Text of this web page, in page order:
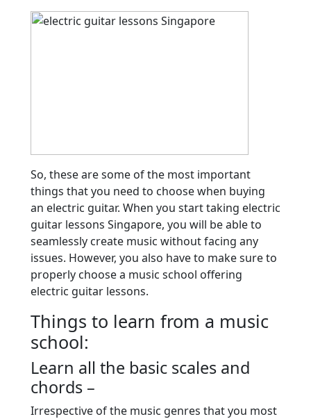
So, these are some of the most important
things that you need to choose when buying
an electric guitar. When you start taking electric
guitar lessons Singapore, you will be able to
seamlessly create music without facing any
issues. However, you also have to make sure to
properly choose a music school offering
electric guitar lessons.
Things to learn from a music
school:
Learn all the basic scales and
chords –
Irrespective of the music genres that you most